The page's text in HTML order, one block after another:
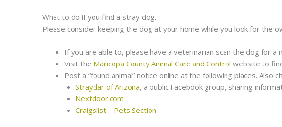
What to do if you find a stray dog.
Please consider keeping the dog at your home while you look for the
If you are able to, please have a veterinarian scan the dog for
Visit the Maricopa County Animal Care and Control website to
Post a “found animal” notice online at the following places.
Straydar of Arizona, a public Facebook group, sharing
Nextdoor.com
Craigslist – Pets Section